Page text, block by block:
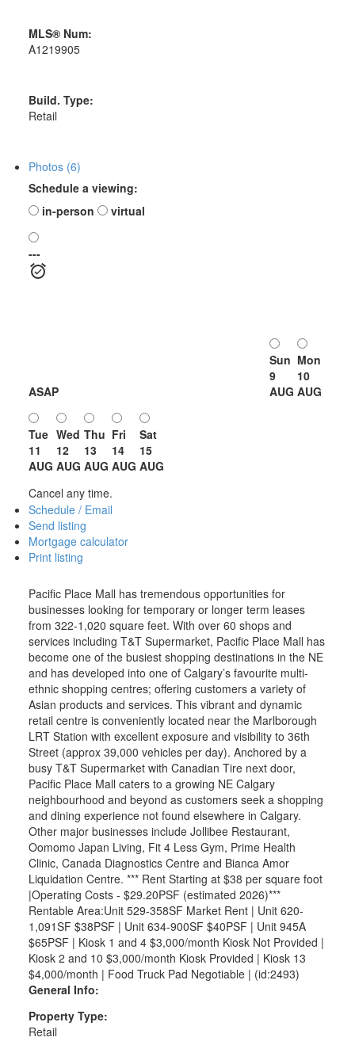
MLS® Num:
A1219905
Build. Type:
Retail
Photos (6)
Schedule a viewing:
in-person
virtual
---
ASAP
Sun
9
AUG
Mon
10
AUG
Tue
11
AUG
Wed
12
AUG
Thu
13
AUG
Fri
14
AUG
Sat
15
AUG
Cancel any time.
Schedule / Email
Send listing
Mortgage calculator
Print listing
Pacific Place Mall has tremendous opportunities for
businesses looking for temporary or longer term leases
from 322-1,020 square feet. With over 60 shops and
services including T&T Supermarket, Pacific Place Mall has
become one of the busiest shopping destinations in the NE
and has developed into one of Calgary’s favourite multi-
ethnic shopping centres; offering customers a variety of
Asian products and services. This vibrant and dynamic
retail centre is conveniently located near the Marlborough
LRT Station with excellent exposure and visibility to 36th
Street (approx 39,000 vehicles per day). Anchored by a
busy T&T Supermarket with Canadian Tire next door,
Pacific Place Mall caters to a growing NE Calgary
neighbourhood and beyond as customers seek a shopping
and dining experience not found elsewhere in Calgary.
Other major businesses include Jollibee Restaurant,
Oomomo Japan Living, Fit 4 Less Gym, Prime Health
Clinic, Canada Diagnostics Centre and Bianca Amor
Liquidation Centre. *** Rent Starting at $38 per square foot
|Operating Costs - $29.20PSF (estimated 2026)***
Rentable Area:Unit 529-358SF Market Rent | Unit 620-
1,091SF $38PSF | Unit 634-900SF $40PSF | Unit 945A
$65PSF | Kiosk 1 and 4 $3,000/month Kiosk Not Provided |
Kiosk 2 and 10 $3,000/month Kiosk Provided | Kiosk 13
$4,000/month | Food Truck Pad Negotiable | (id:2493)
General Info:
Property Type:
Retail